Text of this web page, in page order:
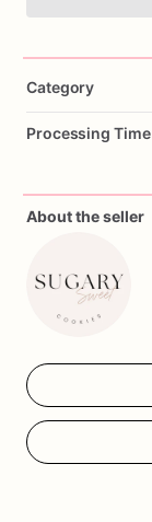
Category
Processing Time
About the seller